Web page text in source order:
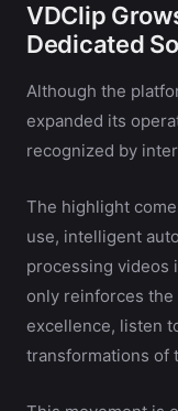
VDClip
Dedicated
Although the
expanded its
recognized by
The highlight
use, intelligent
processing videos
only reinforces the
excellence, listen
transformations of